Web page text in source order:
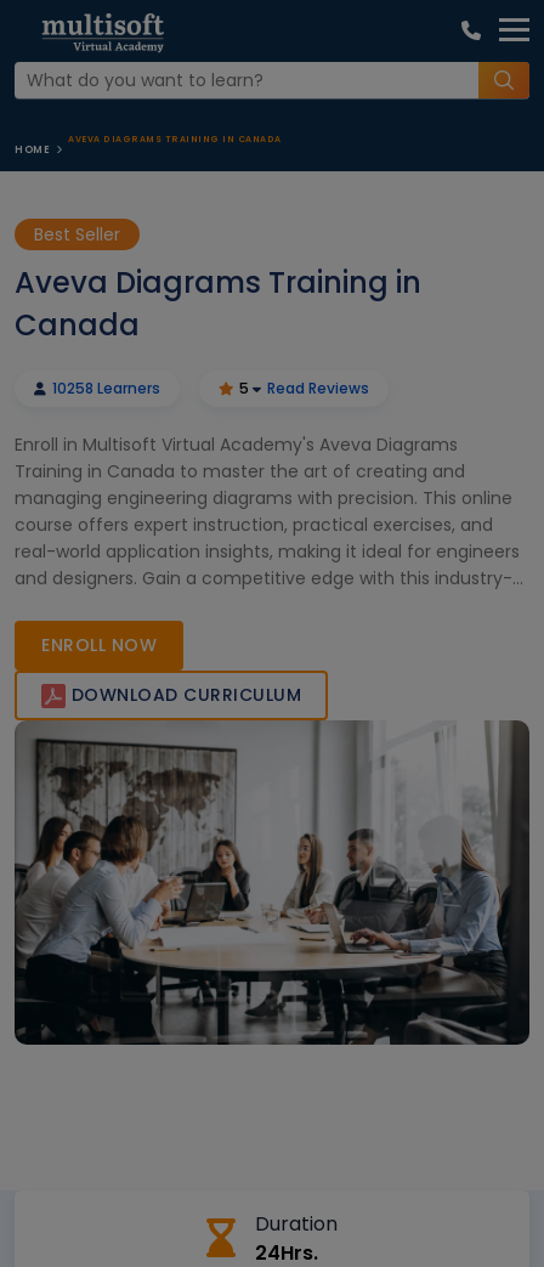
HOME
AVEVA DIAGRAMS TRAINING IN CANADA
Best Seller
Aveva Diagrams Training in
Canada
10258 Learners 5 Read Reviews
Enroll in Multisoft Virtual Academy's Aveva Diagrams
Training in Canada to master the art of creating and
managing engineering diagrams with precision. This online
course offers expert instruction, practical exercises, and
real-world application insights, making it ideal for engineers
and designers. Gain a competitive edge with this industry-
capabilities.
ENROLL NOW
DOWNLOAD CURRICULUM
Duration
24Hrs.